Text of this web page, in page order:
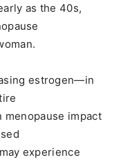
as the 40s,
estrogen—in
menopause impact
experience